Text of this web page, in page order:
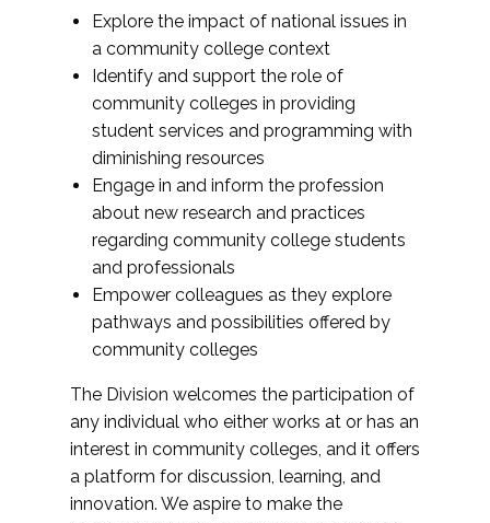
Explore the impact of national issues in
a community college context
Identify and support the role of
community colleges in providing
student services and programming with
diminishing resources
Engage in and inform the profession
about new research and practices
regarding community college students
and professionals
Empower colleagues as they explore
pathways and possibilities offered by
community colleges
The Division welcomes the participation of
any individual who either works at or has an
interest in community colleges, and it offers
a platform for discussion, learning, and
innovation. We aspire to make the